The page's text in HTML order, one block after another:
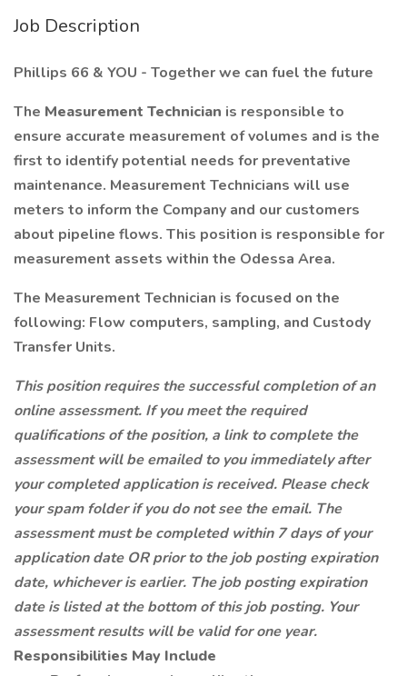
Job Description
Phillips 66 & YOU - Together we can fuel the future
The Measurement Technician is responsible to
ensure accurate measurement of volumes and is the
first to identify potential needs for preventative
maintenance. Measurement Technicians will use
meters to inform the Company and our customers
about pipeline flows. This position is responsible for
measurement assets within the Odessa Area.
The Measurement Technician is focused on the
following: Flow computers, sampling, and Custody
Transfer Units.
This position requires the successful completion of an
online assessment. If you meet the required
qualifications of the position, a link to complete the
assessment will be emailed to you immediately after
your completed application is received. Please check
your spam folder if you do not see the email. The
assessment must be completed within 7 days of your
application date OR prior to the job posting expiration
date, whichever is earlier. The job posting expiration
date is listed at the bottom of this job posting. Your
assessment results will be valid for one year.
Responsibilities May Include